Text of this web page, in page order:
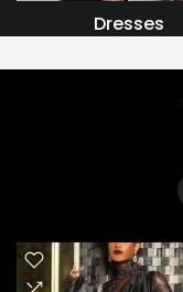
Dresses